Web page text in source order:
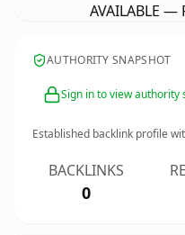
AVAILABLE —
AUTHORITY SNAPSHOT
Sign in to view authority
Established backlink profile
BACKLINKS
0